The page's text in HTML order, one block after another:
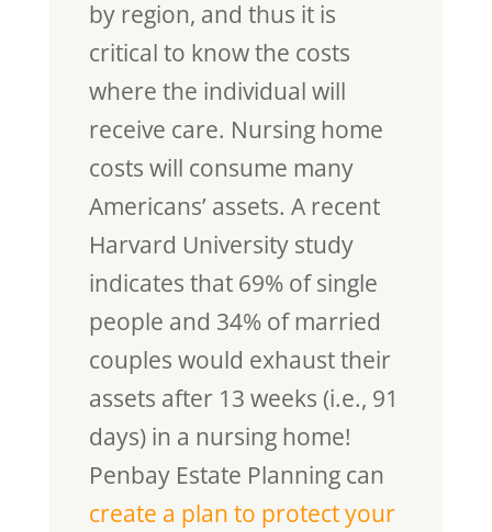
by region, and thus it is
critical to know the costs
where the individual will
receive care. Nursing home
costs will consume many
Americans’ assets. A recent
Harvard University study
indicates that 69% of single
people and 34% of married
couples would exhaust their
assets after 13 weeks (i.e., 91
days) in a nursing home!
Penbay Estate Planning can
create a plan to protect your